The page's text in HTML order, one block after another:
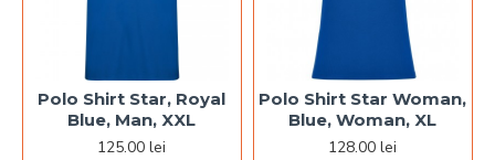
Polo Shirt Star, Royal
Blue, Man, XXL
125.00 lei
Polo Shirt Star Woman,
Blue, Woman, XL
128.00 lei